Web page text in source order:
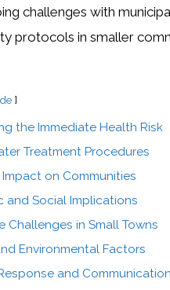
challenges with
protocols in smaller
the Immediate Health Risk
Treatment Procedures
on Communities
and Social Implications
Challenges in Small Towns
Environmental Factors
and Communication